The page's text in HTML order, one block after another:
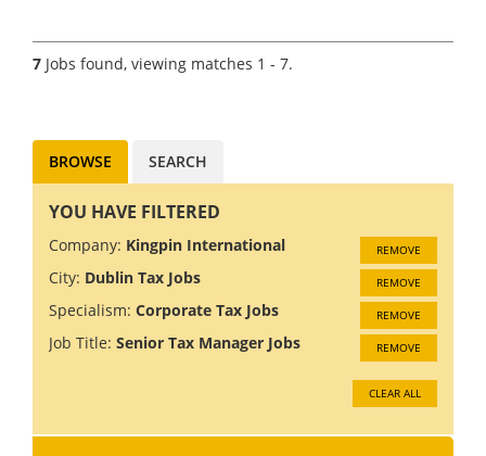
solutions and compliance?
We're looking for an
7 Jobs found, viewing matches 1 - 7.
BROWSE SEARCH
YOU HAVE FILTERED
Company: Kingpin International REMOVE
City: Dublin Tax Jobs REMOVE
Specialism: Corporate Tax Jobs REMOVE
Job Title: Senior Tax Manager Jobs REMOVE
CLEAR ALL